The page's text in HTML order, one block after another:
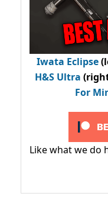
Iwata Eclipse
H&S Ultra
For
Like what we do